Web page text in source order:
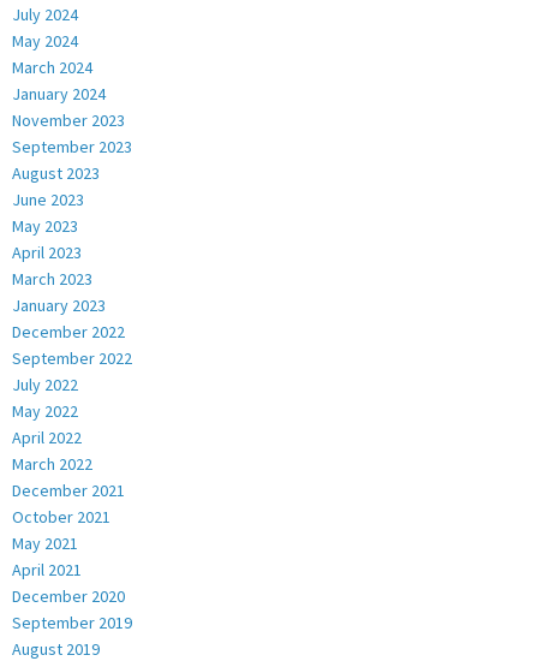
July 2024
May 2024
March 2024
January 2024
November 2023
September 2023
August 2023
June 2023
May 2023
April 2023
March 2023
January 2023
December 2022
September 2022
July 2022
May 2022
April 2022
March 2022
December 2021
October 2021
May 2021
April 2021
December 2020
September 2019
August 2019